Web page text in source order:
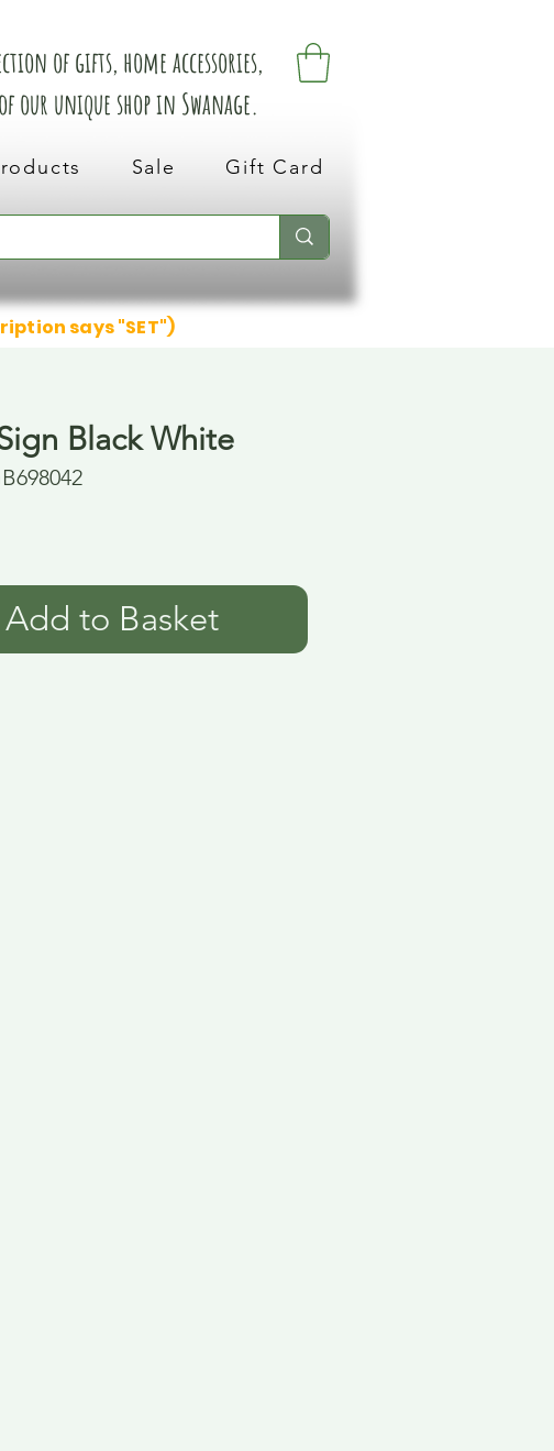
of gifts, home accessories,
our unique shop in Swanage.
Sale Gift Card
says "SET")
Black White
Add to Basket